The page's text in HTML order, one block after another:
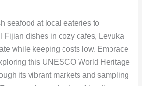
seafood at local eateries to
Fijian dishes in cozy cafes, Levuka
while keeping costs low. Embrace
this UNESCO World Heritage
its vibrant markets and sampling